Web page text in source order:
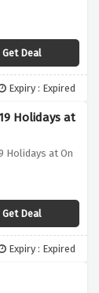
Get Deal
Expiry : Expired
Holidays at
Holidays at On
Get Deal
Expiry : Expired